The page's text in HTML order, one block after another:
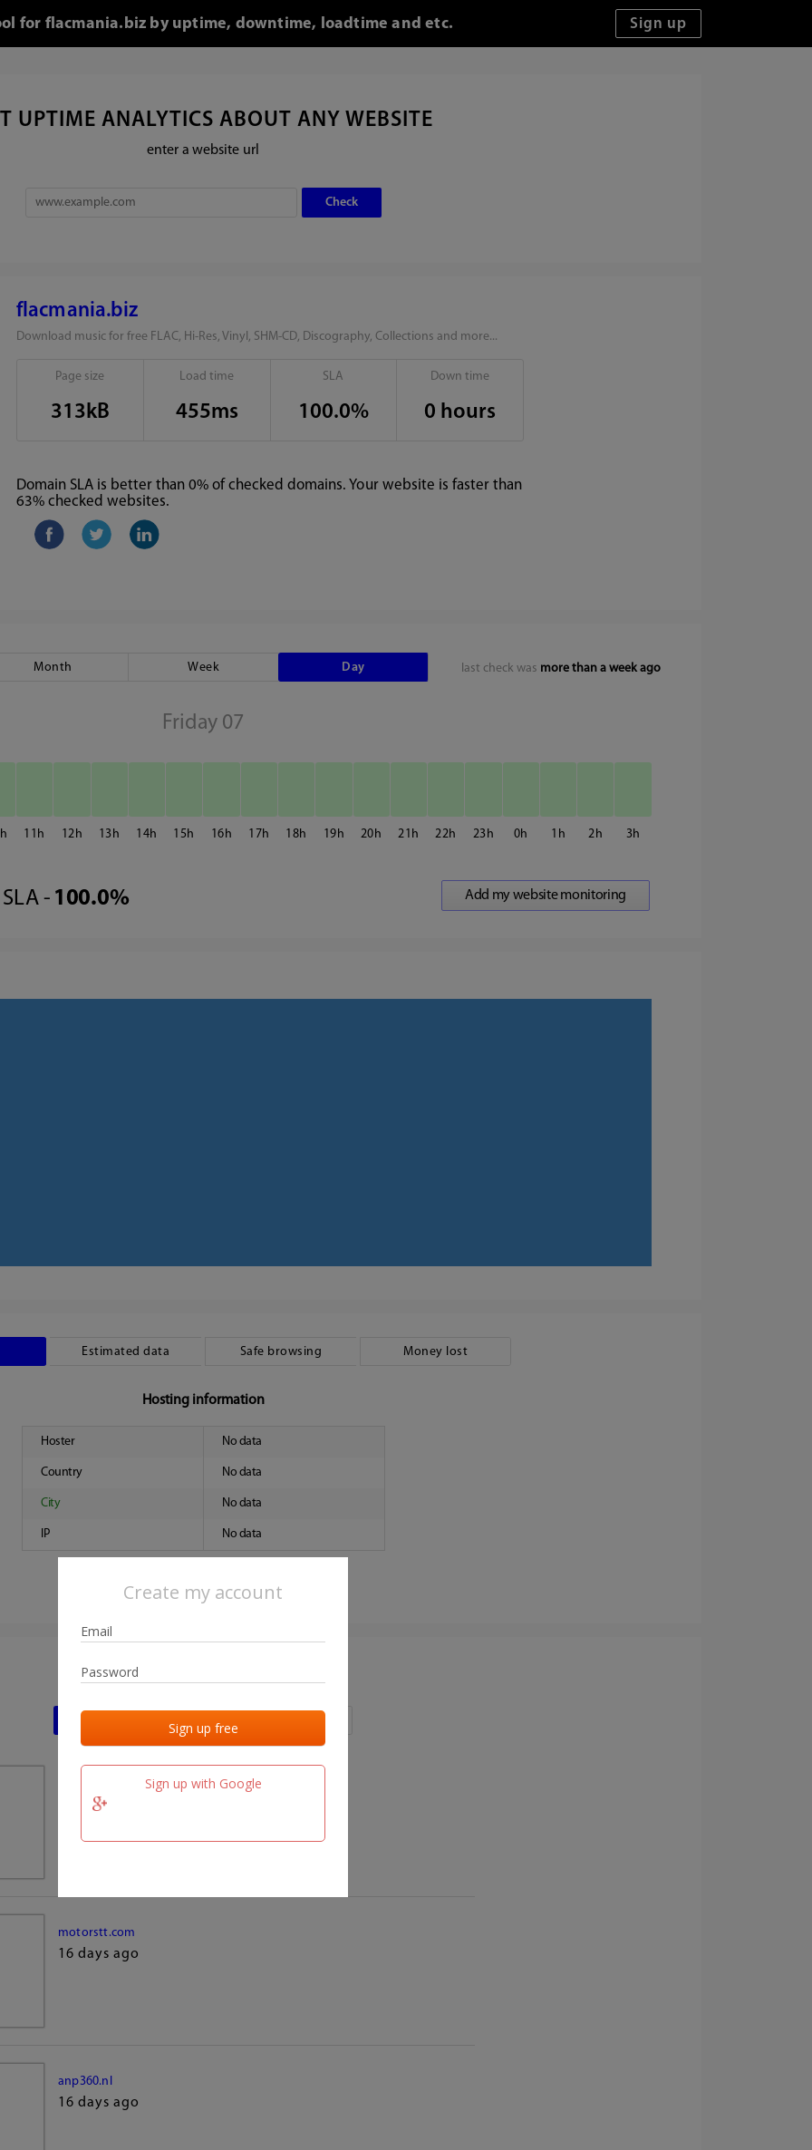
Create my account
Sign up with Google
for flacmania.biz by uptime, downtime, loadtime and etc.
UPTIME ANALYTICS ABOUT ANY WEBSITE
enter a website url
flacmania.biz
Download music for free FLAC, Hi-Res, Vinyl, SHM-CD, Discography, Collections and more...
Page size
313kB
Load time
455ms
SLA
100.0%
Down time
0 hours
Domain SLA is better than 0% of checked domains. Your website is faster than
63% checked websites.
last check was more than a week ago
Month Week Day
Friday 07
11 12 13 14 15 16 17 18 19 20 21 22 23 0 1 2 3
SLA - 100.0%
Estimated data Safe browsing Money lost
Hosting information
Hoster No data
Country No data
City No data
IP No data
Last activities
16 days ago
motorstt.com
16 days ago
anp360.nl
16 days ago